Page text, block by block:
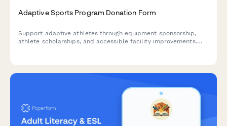
Adaptive Sports Program Donation Form
Support adaptive athletes through equipment sponsorship,
athlete scholarships, and accessible facility improvements.